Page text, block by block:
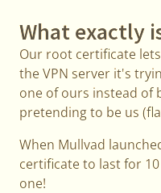
What exactly
Our root certificate
the VPN server it's
one of ours instead of
pretending to be us
When Mullvad
certificate to last for
one!